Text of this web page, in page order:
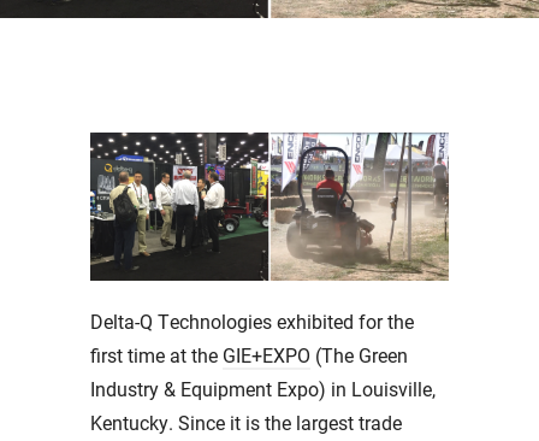
Delta-Q Technologies exhibited for the
first time at the GIE+EXPO (The Green
Industry & Equipment Expo) in Louisville,
Kentucky. Since it is the largest trade